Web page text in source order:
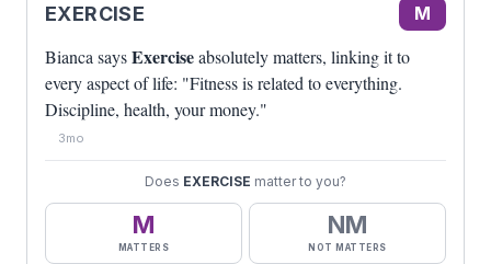
EXERCISE M
Bianca saysExerciseabsolutely matters, linking it to
every aspect of life: "Fitness is related to everything.
Discipline, health, your money."
3mo
Does EXERCISE matter to you?
M
MATTERS
NM
NOT MATTERS